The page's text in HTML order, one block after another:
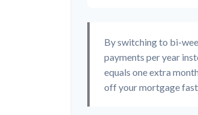
By switching to bi-
payments per year
equals one extra
off your mortgage